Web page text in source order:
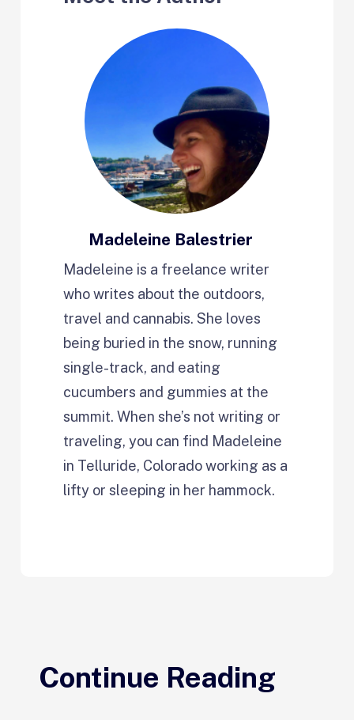
Madeleine Balestrier
Madeleine is a freelance writer
who writes about the outdoors,
travel and cannabis. She loves
being buried in the snow, running
single-track, and eating
cucumbers and gummies at the
summit. When she’s not writing or
traveling, you can find Madeleine
in Telluride, Colorado working as a
lifty or sleeping in her hammock.
Continue Reading